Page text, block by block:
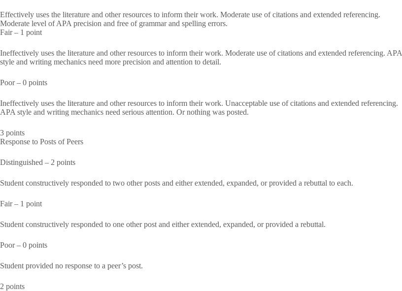
Effectively uses the literature and other resources to inform their work. Moderate use of citations and extended referencing.
Moderate level of APA precision and free of grammar and spelling errors.
Fair – 1 point
Ineffectively uses the literature and other resources to inform their work. Moderate use of citations and extended referencing. APA
style and writing mechanics need more precision and attention to detail.
Poor – 0 points
Ineffectively uses the literature and other resources to inform their work. Unacceptable use of citations and extended referencing.
APA style and writing mechanics need serious attention. Or nothing was posted.
3 points
Response to Posts of Peers
Distinguished – 2 points
Student constructively responded to two other posts and either extended, expanded, or provided a rebuttal to each.
Fair – 1 point
Student constructively responded to one other post and either extended, expanded, or provided a rebuttal.
Poor – 0 points
Student provided no response to a peer’s post.
2 points